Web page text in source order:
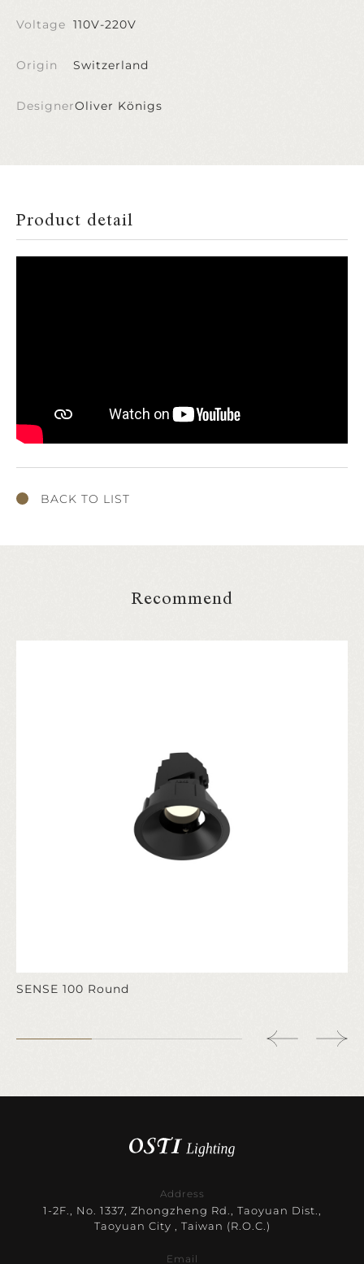
Voltage 110V-220V
Origin Switzerland
DesignerOliver Königs
Product detail
BACK TO LIST
Recommend
SENSE 100 Round
Address
1-2F., No. 1337, Zhongzheng Rd., Taoyuan Dist.,
Taoyuan City , Taiwan (R.O.C.)
Email